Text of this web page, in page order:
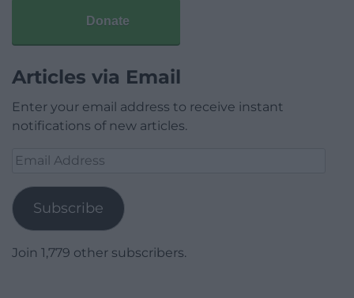
Donate
Articles via Email
Enter your email address to receive instant
notifications of new articles.
Email
Subscribe
Join 1,779 other subscribers.